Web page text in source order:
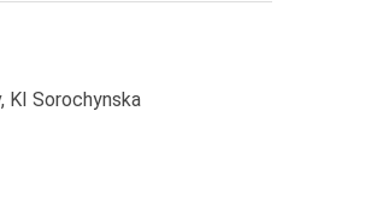
KI Sorochynska